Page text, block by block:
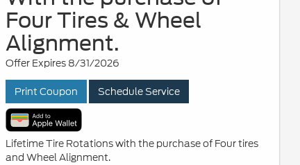
Four Tires & Wheel
Alignment.
Offer Expires 8/31/2026
Print Coupon Schedule Service
Lifetime Tire Rotations with the purchase of Four tires
and Wheel Alignment.